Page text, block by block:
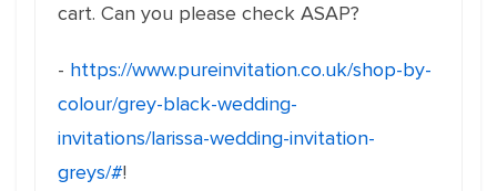
cart. Can you please check ASAP?
- https://www.pureinvitation.co.uk/shop-by-
colour/grey-black-wedding-
invitations/larissa-wedding-invitation-
greys/#!